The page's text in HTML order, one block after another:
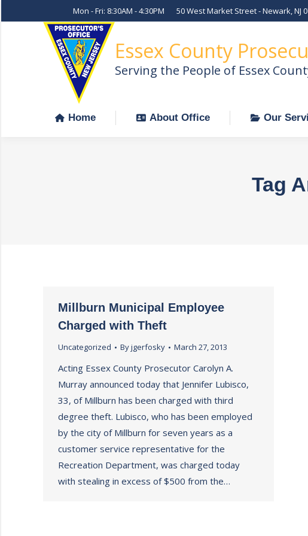
Mon - Fri: 8:30AM - 4:30PM 50 West Market Street - Newark, NJ
Essex County
Serving the People of Essex
Home About Office Our
Tag
Millburn Municipal Employee
Charged with Theft
Uncategorized Byjgerfosky March 27, 2013
Acting Essex County Prosecutor Carolyn A.
Murray announced today that Jennifer Lubisco,
33, of Millburn has been charged with third
degree theft. Lubisco, who has been employed
by the city of Millburn for seven years as a
customer service representative for the
Recreation Department, was charged today
with stealing in excess of $500 from the…
Home About Office Our